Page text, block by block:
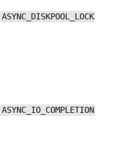
ASYNC_DISKPOOL_LOCK
ASYNC_IO_COMPLETION